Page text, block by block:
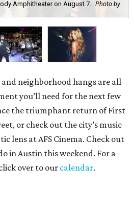
Amphitheater on August 7. Photo by
neighborhood hangs are all
you’ll need for the next few
the triumphant return of First
or check out the city’s music
lens at AFS Cinema. Check out
in Austin this weekend. For a
over to our calendar.